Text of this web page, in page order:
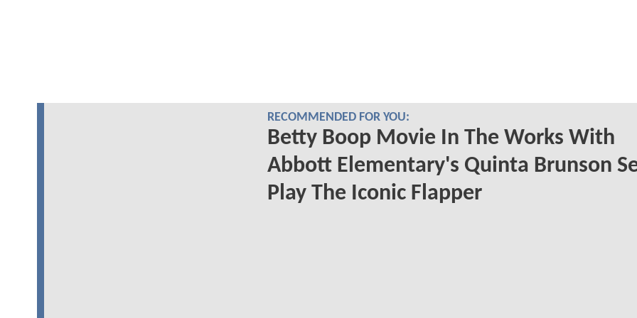
RECOMMENDED FOR YOU:
Betty Boop Movie In The Works With
Abbott Elementary's Quinta Brunson
Play The Iconic Flapper